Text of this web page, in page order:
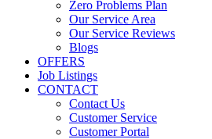
Zero Problems Plan
Our Service Area
Our Service Reviews
Blogs
OFFERS
Job Listings
CONTACT
Contact Us
Customer Service
Customer Portal